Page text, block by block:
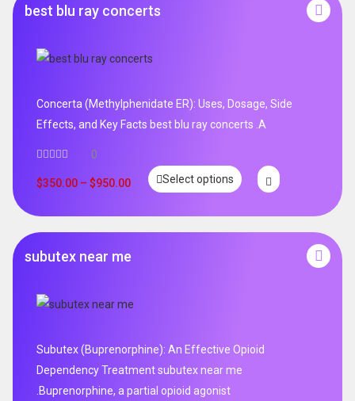
best blu ray concerts
Concerta (Methylphenidate ER): Uses, Dosage, Side
Effects, and Key Facts best blu ray concerts .A
0
$350.00 – $950.00 Select options
subutex near me
Subutex (Buprenorphine): An Effective Opioid
Dependency Treatment subutex near me
.Buprenorphine, a partial opioid agonist